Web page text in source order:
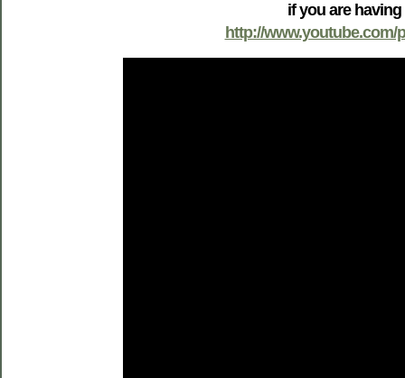
if you are
http://www.youtube.com/